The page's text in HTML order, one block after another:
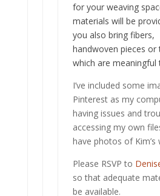
for your weaving
materials will be
you also bring fibers,
handwoven pieces or
which are meaningful
I’ve included some
Pinterest as my
having issues and
accessing my own
have photos of Kim’s
Please RSVP to
so that adequate
be available.